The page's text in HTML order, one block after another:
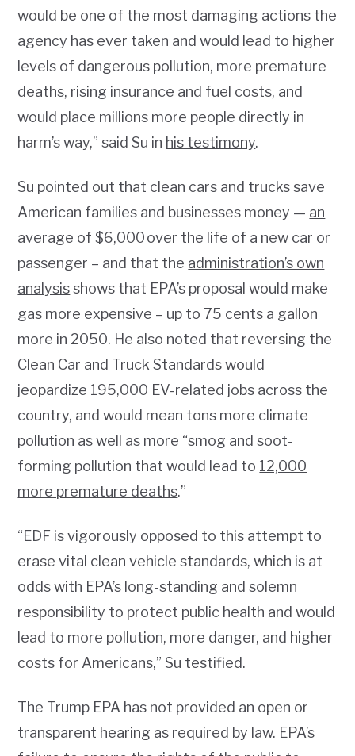
would be one of the most damaging actions the
agency has ever taken and would lead to higher
levels of dangerous pollution, more premature
deaths, rising insurance and fuel costs, and
would place millions more people directly in
harm’s way,” said Su in his testimony.
Su pointed out that clean cars and trucks save
American families and businesses money — an
average of $6,000over the life of a new car or
passenger – and that the administration’s own
analysisshows that EPA’s proposal would make
gas more expensive – up to 75 cents a gallon
more in 2050. He also noted that reversing the
Clean Car and Truck Standards would
jeopardize 195,000 EV-related jobs across the
country, and would mean tons more climate
pollution as well as more “smog and soot-
forming pollution that would lead to 12,000
more premature deaths.”
“EDF is vigorously opposed to this attempt to
erase vital clean vehicle standards, which is at
odds with EPA’s long-standing and solemn
responsibility to protect public health and would
lead to more pollution, more danger, and higher
costs for Americans,” Su testified.
The Trump EPA has not provided an open or
transparent hearing as required by law. EPA’s